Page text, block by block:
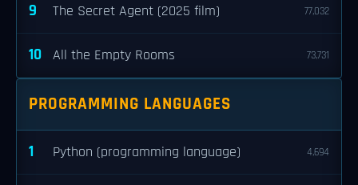
9 The Secret Agent (2025 film) 77,032
10 All the Empty Rooms 73,731
PROGRAMMING LANGUAGES
1 Python (programming language) 4,694